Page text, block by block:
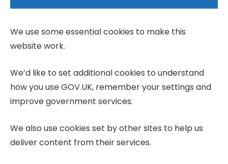
We use some essential cookies to make this
website work.
We’d like to set additional cookies to understand
how you use GOV.UK, remember your settings and
improve government services.
We also use cookies set by other sites to help us
deliver content from their services.